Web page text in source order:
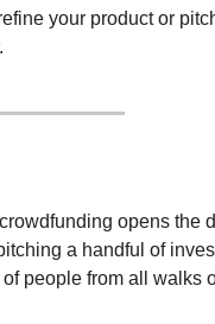
your product or
opens the
a handful of
people from all walks